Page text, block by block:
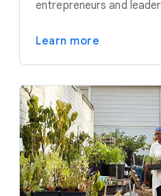
entrepreneurs and
Learn more